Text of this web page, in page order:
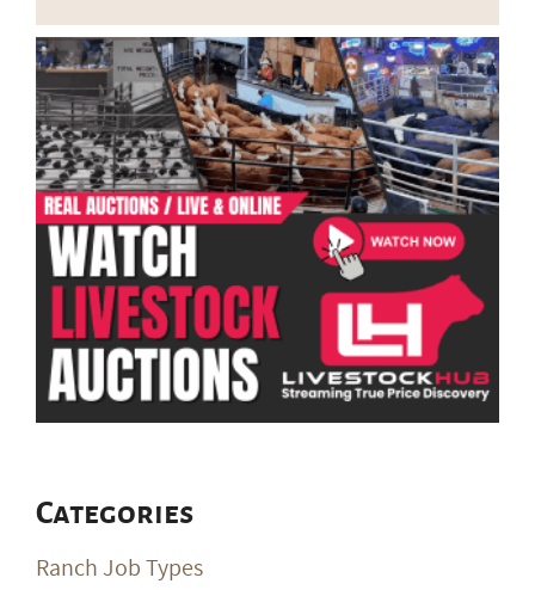
Categories
Ranch Job Types